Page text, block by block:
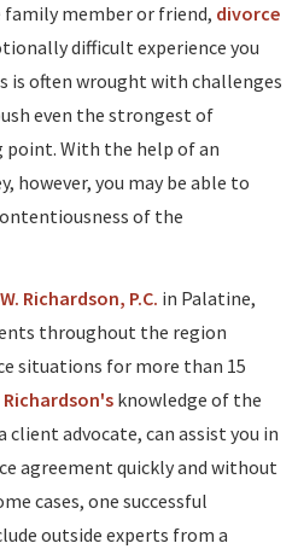
family member or friend, divorce
difficult experience you
is often wrought with challenges
even the strongest of
With the help of an
however, you may be able to
of the
Richardson, P.C. in Palatine,
throughout the region
situations for more than 15
knowledge of the
client advocate, can assist you in
agreement quickly and without
cases, one successful
outside experts from a